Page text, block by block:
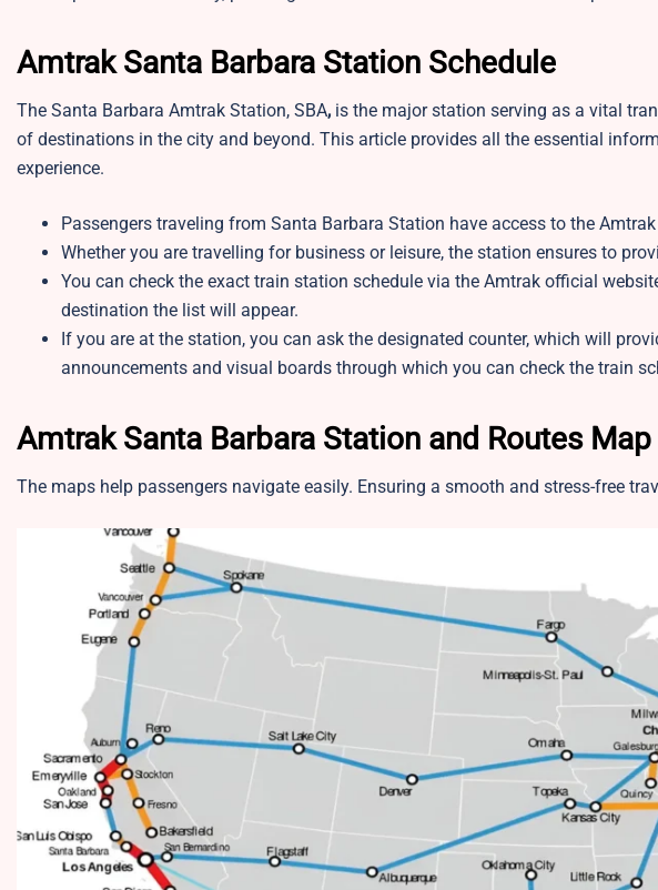
Amtrak Santa Barbara Station Schedule
The Santa Barbara Amtrak Station, SBA, is the major station serving as a vital
of destinations in the city and beyond. This article provides all the essential
experience.
Passengers traveling from Santa Barbara Station have access to the
Whether you are travelling for business or leisure, the station ensures to
You can check the exact train station schedule via the Amtrak official
destination the list will appear.
If you are at the station, you can ask the designated counter, which will
announcements and visual boards through which you can check the train
Amtrak Santa Barbara Station and Routes Map
The maps help passengers navigate easily. Ensuring a smooth and stress-free